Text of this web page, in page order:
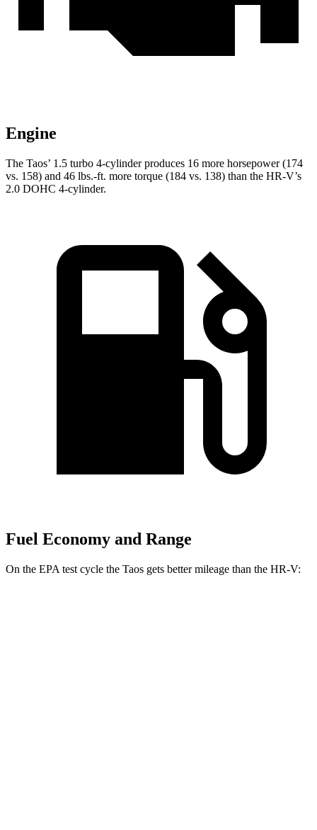
Engine
The Taos’ 1.5 turbo 4-cylinder produces 16 more horsepower (174
vs. 158) and 46 lbs.-ft. more torque (184 vs. 138) than the HR-V’s
2.0 DOHC 4-cylinder.
Fuel Economy and Range
On the EPA test cycle the Taos gets better mileage than the HR-V: